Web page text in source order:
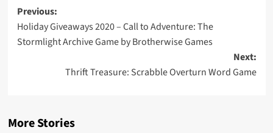
Post
navigation
Previous:
Holiday Giveaways 2020 – Call to Adventure: The
Stormlight Archive Game by Brotherwise Games
Next:
Thrift Treasure: Scrabble Overturn Word Game
More Stories